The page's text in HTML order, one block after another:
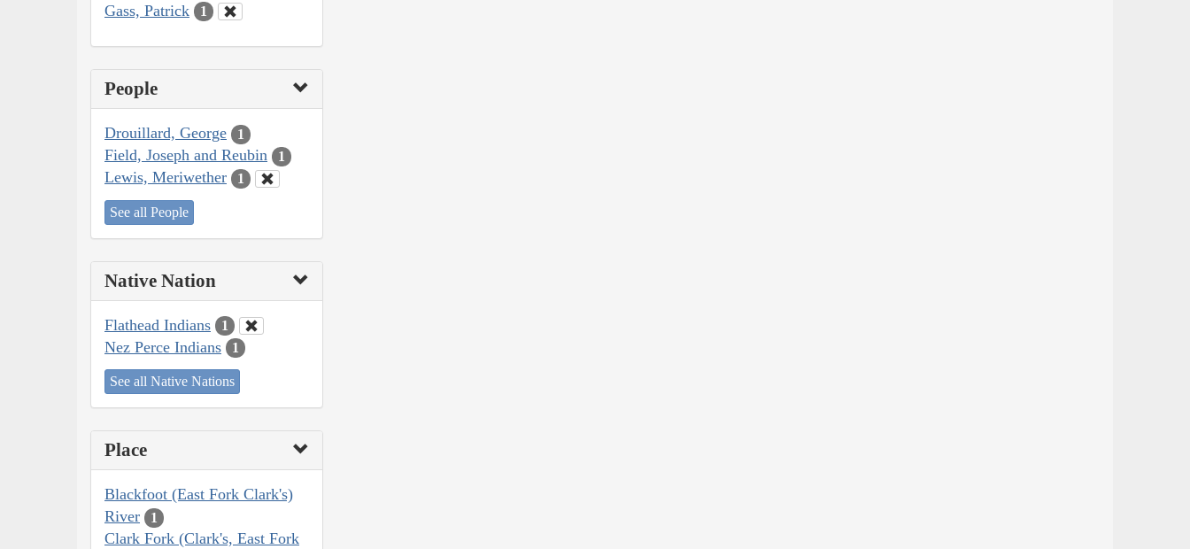
Gass, Patrick 1
People
Drouillard, George 1
Field, Joseph and Reubin 1
Lewis, Meriwether 1
See all People
Native Nation
Flathead Indians 1
Nez Perce Indians 1
See all Native Nations
Place
Blackfoot (East Fork Clark's)
River
1
Clark Fork (Clark's, East Fork